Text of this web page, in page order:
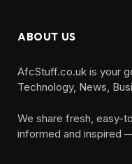
ABOUT US
AfcStuff.co.uk is your
Technology, News,
We share fresh, easy-
informed and inspired